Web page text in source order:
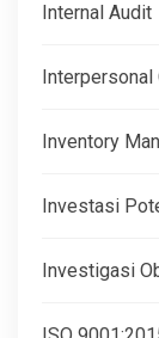
Internal Audit
Inventory
Investasi
Investigasi